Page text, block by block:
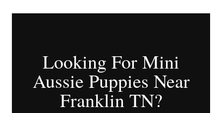
Looking For Mini
Aussie Puppies Near
Franklin TN?